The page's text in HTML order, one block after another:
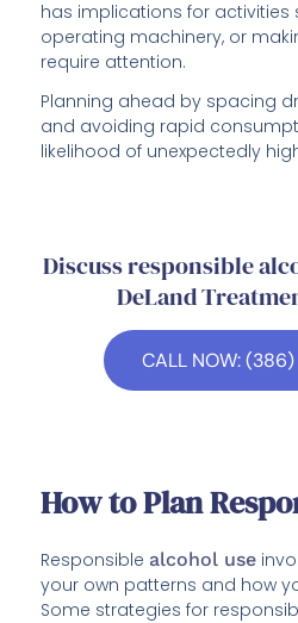
has implications for activities
operating machinery, or
require attention.
Planning ahead by spacing
and avoiding rapid
likelihood of unexpectedly
Discuss responsible
DeLand
CALL NOW:
How to Plan
Responsible alcohol use
your own patterns and how
Some strategies for